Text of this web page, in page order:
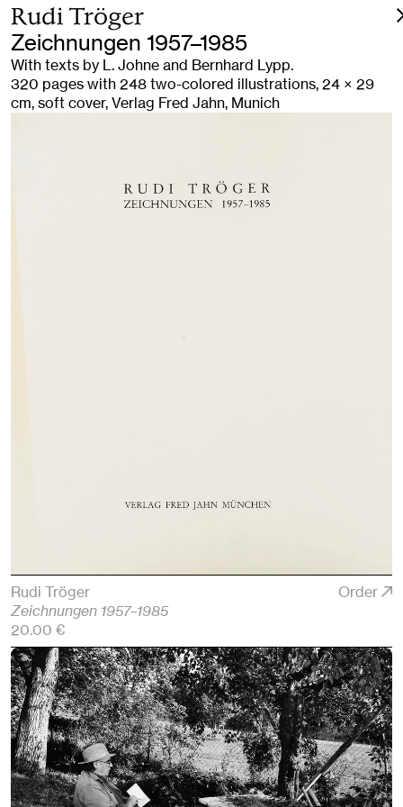
Rudi Tröger
Zeichnungen 1957–1985
With texts by L. Johne and Bernhard Lypp.
320 pages with 248 two-colored illustrations, 24 × 29
cm, soft cover, Verlag Fred Jahn, Munich
Rudi Tröger
Zeichnungen 1957–1985
20.00 €
Order